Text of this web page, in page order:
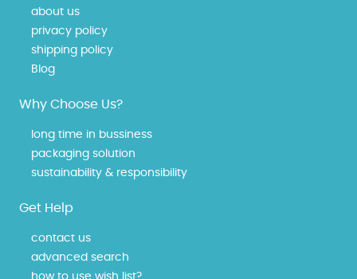
about us
privacy policy
shipping policy
Blog
Why Choose Us?
long time in bussiness
packaging solution
sustainability & responsibility
Get Help
contact us
advanced search
how to use wish list?